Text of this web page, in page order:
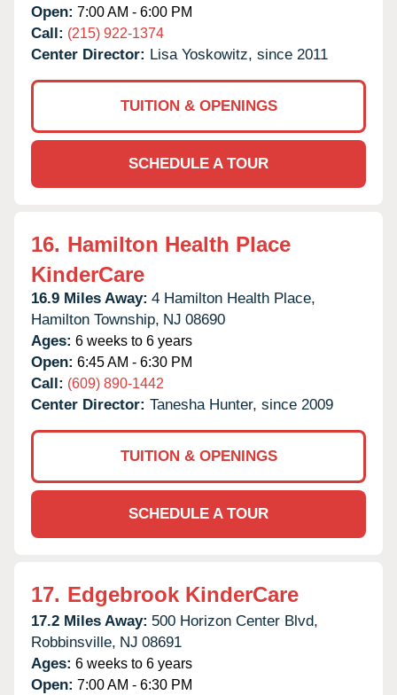
Open: 7:00 AM - 6:00 PM
Call: (215) 922-1374
Center Director: Lisa Yoskowitz, since 2011
TUITION & OPENINGS
SCHEDULE A TOUR
16. Hamilton Health Place
KinderCare
16.9 Miles Away: 4 Hamilton Health Place,
Hamilton Township, NJ 08690
Ages: 6 weeks to 6 years
Open: 6:45 AM - 6:30 PM
Call: (609) 890-1442
Center Director: Tanesha Hunter, since 2009
TUITION & OPENINGS
SCHEDULE A TOUR
17. Edgebrook KinderCare
17.2 Miles Away: 500 Horizon Center Blvd,
Robbinsville, NJ 08691
Ages: 6 weeks to 6 years
Open: 7:00 AM - 6:30 PM